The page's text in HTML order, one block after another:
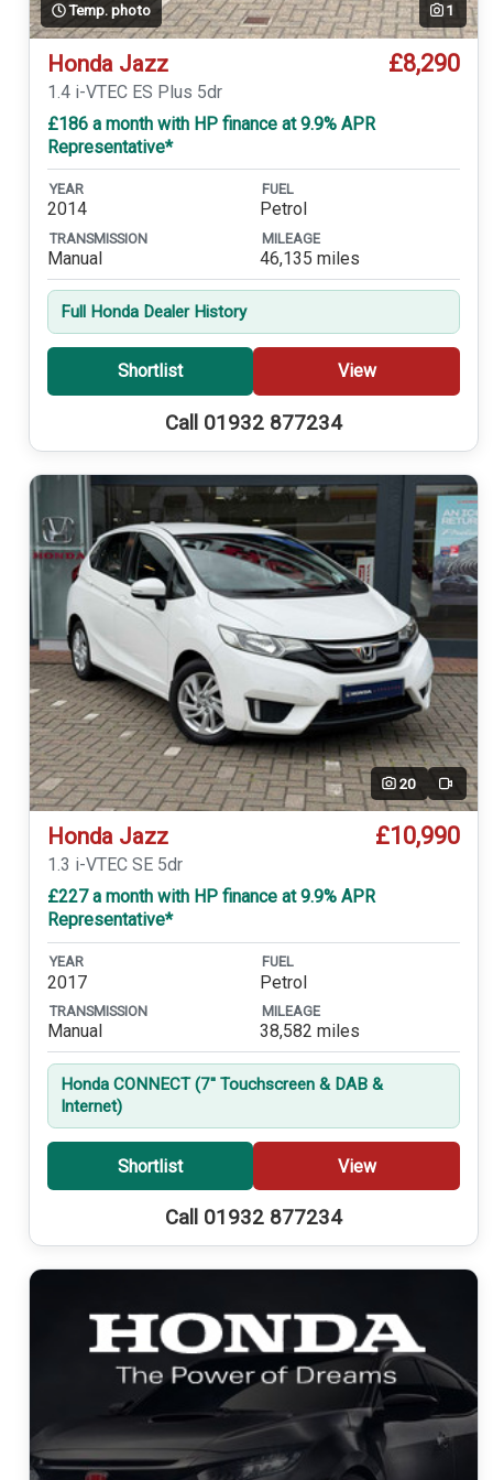
Temp. photo 1
Honda Jazz £8,290
1.4 i-VTEC ES Plus 5dr
£186 a month with HP finance at 9.9% APR
Representative*
YEAR
2014
FUEL
Petrol
TRANSMISSION
Manual
MILEAGE
46,135 miles
Full Honda Dealer History
Shortlist View
Call 01932 877234
20 Video
Honda Jazz £10,990
1.3 i-VTEC SE 5dr
£227 a month with HP finance at 9.9% APR
Representative*
YEAR
2017
FUEL
Petrol
TRANSMISSION
Manual
MILEAGE
38,582 miles
Honda CONNECT (7'' Touchscreen & DAB &
Internet)
Shortlist View
Call 01932 877234